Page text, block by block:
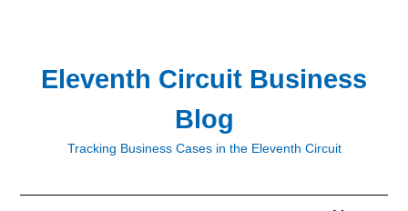
Eleventh Circuit Business
Blog
Tracking Business Cases in the Eleventh Circuit